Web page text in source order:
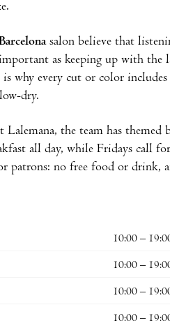
salon believe that
as keeping up with the
why every cut or color includes
dry.
the team has
all day, while Fridays call
patrons: no free food or drink,
10:00 –
10:00 –
10:00 –
10:00 –